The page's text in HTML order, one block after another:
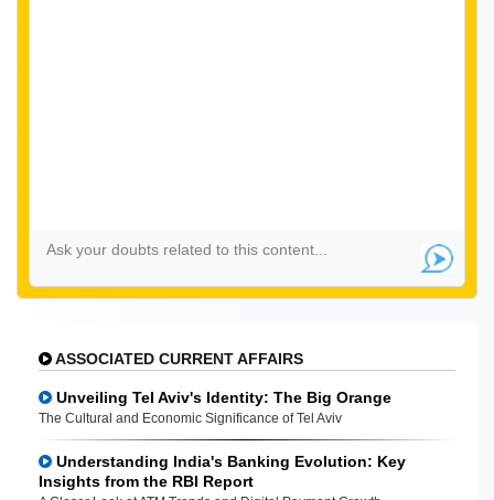
ASSOCIATED CURRENT AFFAIRS
Unveiling Tel Aviv's Identity: The Big Orange
The Cultural and Economic Significance of Tel Aviv
Understanding India's Banking Evolution: Key
Insights from the RBI Report